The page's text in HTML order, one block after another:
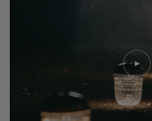
Play
video
Youtube
video,
Folia
mini
portable